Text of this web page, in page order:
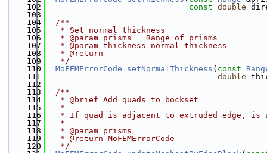
  102
const double
  103
  104
  /**
  105
   * Set normal thickness
  106
   * @param prisms   Range of prisms
  107
   * @param thickness normal thickness
  108
   * @return
  109
   */
  110
MoFEMErrorCode setNormalThickness ( const
  111
double
  112
  113
  /**
  114
   * @brief Add quads to bockset
  115
   *
  116
* If quad is adjacent to extruded edge, is
  117
   *
  118
   * @param prisms
  119
   * @return MoFEMErrorCode
  120
   */